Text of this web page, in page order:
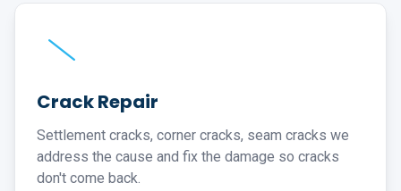
Crack Repair
Settlement cracks, corner cracks, seam cracks we
address the cause and fix the damage so cracks
don't come back.